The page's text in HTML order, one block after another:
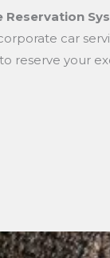
Reservation
car
reserve your